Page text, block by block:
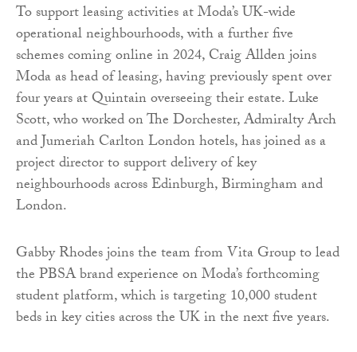
To support leasing activities at Moda’s UK-wide
operational neighbourhoods, with a further five
schemes coming online in 2024, Craig Allden joins
Moda as head of leasing, having previously spent over
four years at Quintain overseeing their estate. Luke
Scott, who worked on The Dorchester, Admiralty Arch
and Jumeriah Carlton London hotels, has joined as a
project director to support delivery of key
neighbourhoods across Edinburgh, Birmingham and
London.
Gabby Rhodes joins the team from Vita Group to lead
the PBSA brand experience on Moda’s forthcoming
student platform, which is targeting 10,000 student
beds in key cities across the UK in the next five years.